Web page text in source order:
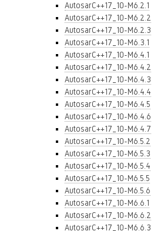
AutosarC++17_10-M6.2.1
AutosarC++17_10-M6.2.2
AutosarC++17_10-M6.2.3
AutosarC++17_10-M6.3.1
AutosarC++17_10-M6.4.1
AutosarC++17_10-M6.4.2
AutosarC++17_10-M6.4.3
AutosarC++17_10-M6.4.4
AutosarC++17_10-M6.4.5
AutosarC++17_10-M6.4.6
AutosarC++17_10-M6.4.7
AutosarC++17_10-M6.5.2
AutosarC++17_10-M6.5.3
AutosarC++17_10-M6.5.4
AutosarC++17_10-M6.5.5
AutosarC++17_10-M6.5.6
AutosarC++17_10-M6.6.1
AutosarC++17_10-M6.6.2
AutosarC++17_10-M6.6.3